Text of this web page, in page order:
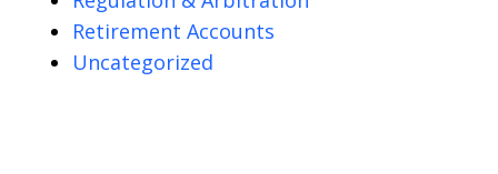
Retirement Accounts
Uncategorized